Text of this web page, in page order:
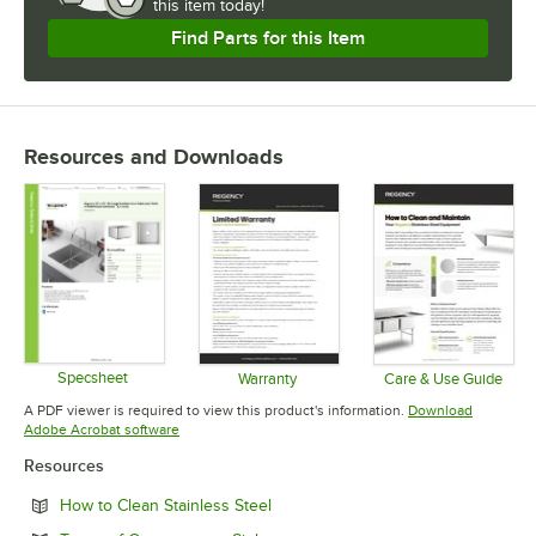
shop Regency for stainless steel equipment of all sizes and
this item today!
Find Parts for this Item
Resources and Downloads
Specsheet Warranty
Opens in new tab
Care & Use Guide
Opens in
A PDF viewer is required to view this product's information. Download
Adobe Acrobat softwareOpens in new tab
Resources
How to Clean Stainless SteelOpens in new tab